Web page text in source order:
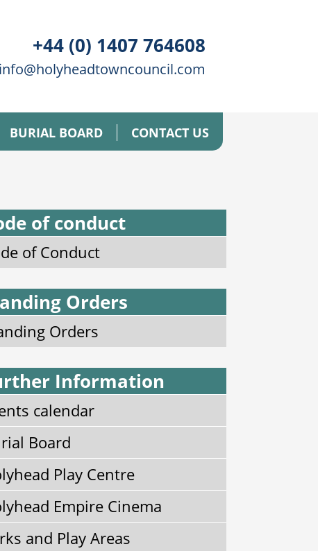
+44 (0) 1407 764608
info@holyheadtowncouncil.com
BURIAL BOARD CONTACT US
of conduct
of Conduct
Orders
Orders
Information
calendar
Board
Play Centre
Empire Cinema
and Play Areas